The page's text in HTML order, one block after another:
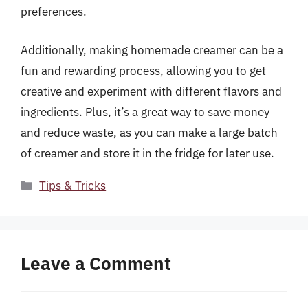
preferences.
Additionally, making homemade creamer can be a
fun and rewarding process, allowing you to get
creative and experiment with different flavors and
ingredients. Plus, it’s a great way to save money
and reduce waste, as you can make a large batch
of creamer and store it in the fridge for later use.
Categories
Tips & Tricks
Leave a Comment